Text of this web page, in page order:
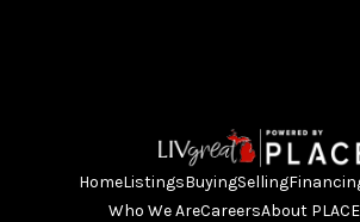
HomeListingsBuyingSelling
Who We AreCareersAbout PLACE